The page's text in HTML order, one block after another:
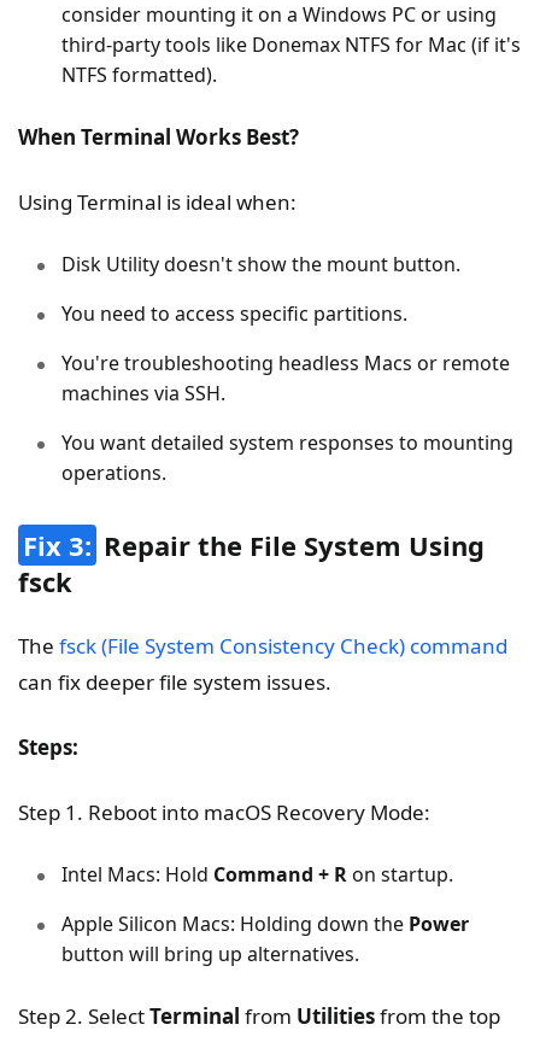
consider mounting it on a Windows PC or using
third-party tools like Donemax NTFS for Mac (if it's
NTFS formatted).
When Terminal Works Best?
Using Terminal is ideal when:
Disk Utility doesn't show the mount button.
You need to access specific partitions.
You're troubleshooting headless Macs or remote
machines via SSH.
You want detailed system responses to mounting
operations.
Fix 3: Repair the File System Using
fsck
The fsck (File System Consistency Check) command
can fix deeper file system issues.
Steps:
Step 1. Reboot into macOS Recovery Mode:
Intel Macs: Hold Command + Ron startup.
Apple Silicon Macs: Holding down the Power
button will bring up alternatives.
Step 2. SelectTerminal from Utilitiesfrom the top